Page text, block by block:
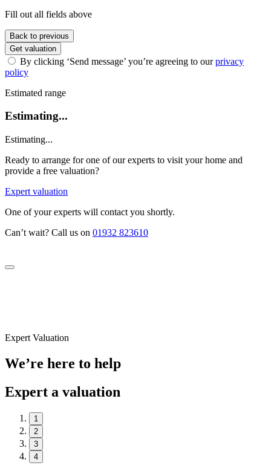
Fill out all fields above
Back to previous
Get valuation
By clicking ‘Send message’ you’re agreeing to ourprivacy
policy
Estimated range
Estimating...
Estimating...
Ready to arrange for one of our experts to visit your home and
provide a free valuation?
Expert valuation
One of your experts will contact you shortly.
Can’t wait? Call us on 01932 823610
Expert Valuation
We’re here to help
Expert a valuation
1
2
3
4